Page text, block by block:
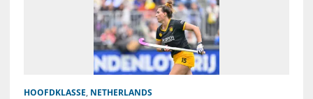
HOOFDKLASSE, NETHERLANDS